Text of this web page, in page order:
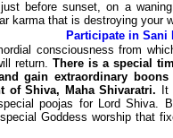
before sunset, on a
karma that is destroying your
Participate in Sani
consciousness from
return. There is a special
gain extraordinary
of Shiva, Maha Shivaratri.
poojas for Lord Shiva.
Goddess worship that